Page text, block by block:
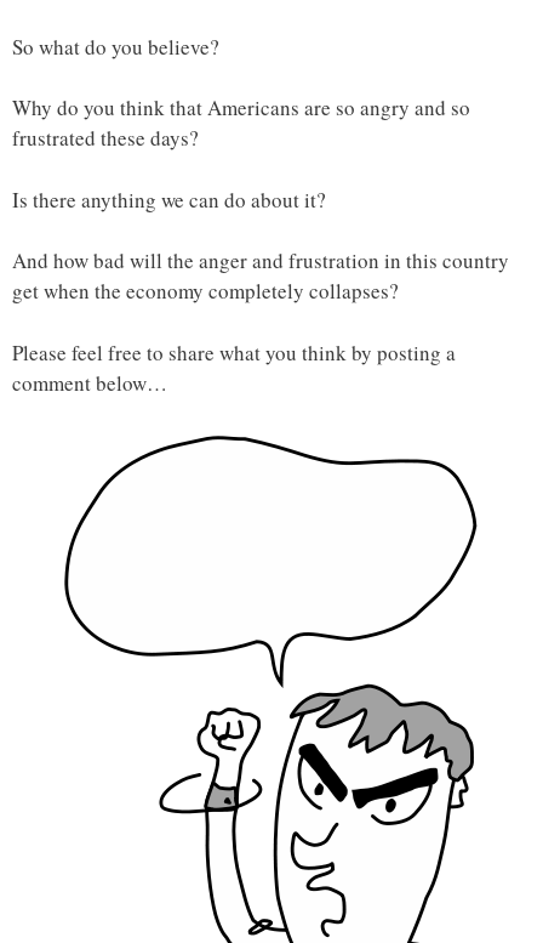
So what do you believe?
Why do you think that Americans are so angry and so
frustrated these days?
Is there anything we can do about it?
And how bad will the anger and frustration in this country
get when the economy completely collapses?
Please feel free to share what you think by posting a
comment below…